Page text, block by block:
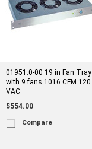
01951.0-00 19 in Fan Tray
with 9 fans 1016 CFM 120
VAC
$554.00
Compare